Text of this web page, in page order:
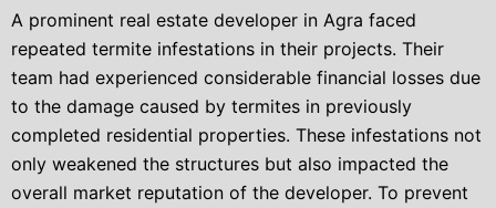
A prominent real estate developer in Agra faced
repeated termite infestations in their projects. Their
team had experienced considerable financial losses due
to the damage caused by termites in previously
completed residential properties. These infestations not
only weakened the structures but also impacted the
overall market reputation of the developer. To prevent